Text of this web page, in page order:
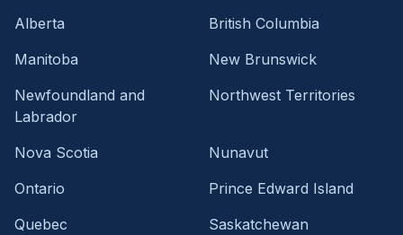
Alberta
British Columbia
Manitoba
New Brunswick
Newfoundland and
Labrador
Northwest Territories
Nova Scotia
Nunavut
Ontario
Prince Edward Island
Quebec
Saskatchewan